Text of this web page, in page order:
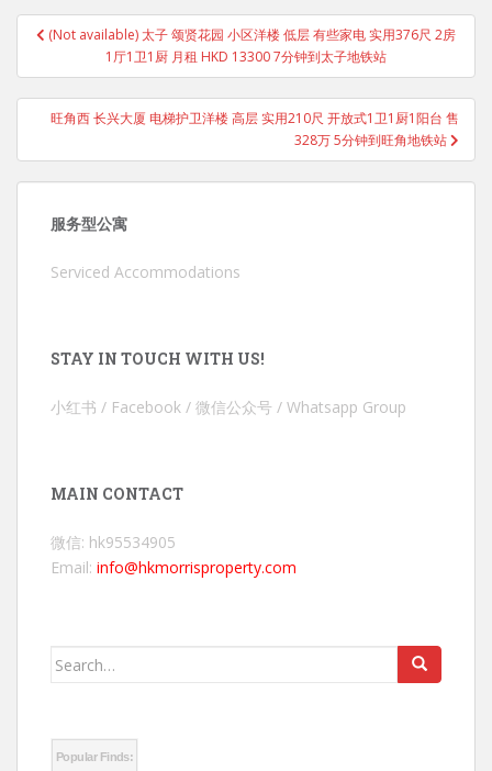
Post
navigation
(Not available) 太子 颂贤花园 小区洋楼 低层 有些家电 实用376尺 2房
1厅1卫1厨 月租 HKD 13300 7分钟到太子地铁站
旺角西 长兴大厦 电梯护卫洋楼 高层 实用210尺 开放式1卫1厨1阳台 售
328万 5分钟到旺角地铁站
服务型公寓
Serviced Accommodations
STAY IN TOUCH WITH US!
小红书 / Facebook / 微信公众号 / Whatsapp Group
MAIN CONTACT
微信: hk95534905
Email: info@hkmorrisproperty.com
Search
Popular Finds: